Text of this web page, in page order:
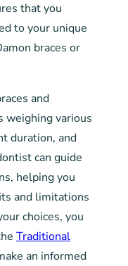
that you
to your unique
braces or
and
weighing various
duration, and
can guide
helping you
and limitations
choices, you
Traditional
an informed